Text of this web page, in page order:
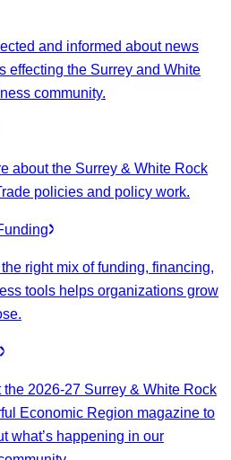
and informed about news
effecting the Surrey and White
community.
about the Surrey & White Rock
policies and policy work.
right mix of funding, financing,
tools helps organizations grow
the 2026-27 Surrey & White Rock
Economic Region magazine to
what’s happening in our